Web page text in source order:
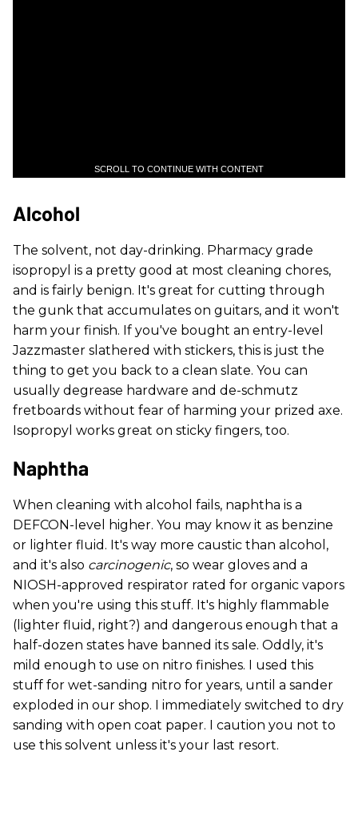
SCROLL TO CONTINUE WITH CONTENT
Alcohol
The solvent, not day-drinking. Pharmacy grade
isopropyl is a pretty good at most cleaning chores,
and is fairly benign. It's great for cutting through
the gunk that accumulates on guitars, and it won't
harm your finish. If you've bought an entry-level
Jazzmaster slathered with stickers, this is just the
thing to get you back to a clean slate. You can
usually degrease hardware and de-schmutz
fretboards without fear of harming your prized axe.
Isopropyl works great on sticky fingers, too.
Naphtha
When cleaning with alcohol fails, naphtha is a
DEFCON-level higher. You may know it as benzine
or lighter fluid. It's way more caustic than alcohol,
and it's also carcinogenic, so wear gloves and a
NIOSH-approved respirator rated for organic vapors
when you're using this stuff. It's highly flammable
(lighter fluid, right?) and dangerous enough that a
half-dozen states have banned its sale. Oddly, it's
mild enough to use on nitro finishes. I used this
stuff for wet-sanding nitro for years, until a sander
exploded in our shop. I immediately switched to dry
sanding with open coat paper. I caution you not to
use this solvent unless it's your last resort.